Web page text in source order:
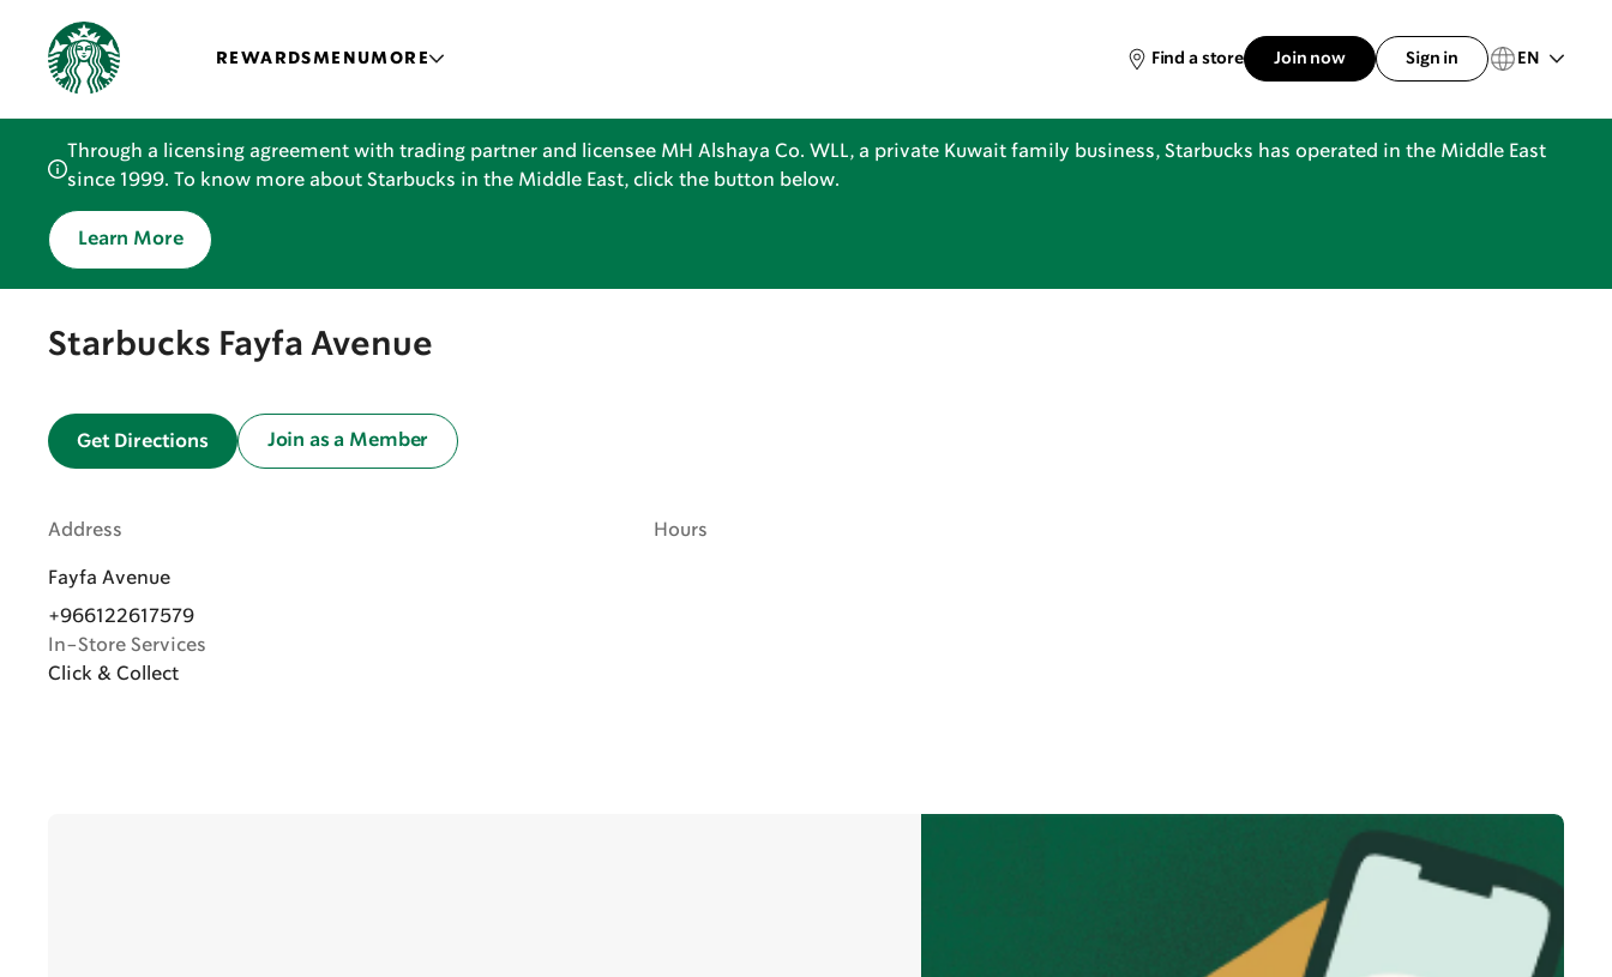
REWARDSMENUMORE Find a store Join now Sign in EN
Through a licensing agreement with trading partner and licensee MH Alshaya Co. WLL, a private Kuwait family business, Starbucks has operated in the Middle East
since 1999. To know more about Starbucks in the Middle East, click the button below.
Learn More
Starbucks Fayfa Avenue
Get Directions Join as a Member
Address
Fayfa Avenue
+966122617579
In-Store Services
Click & Collect
Hours